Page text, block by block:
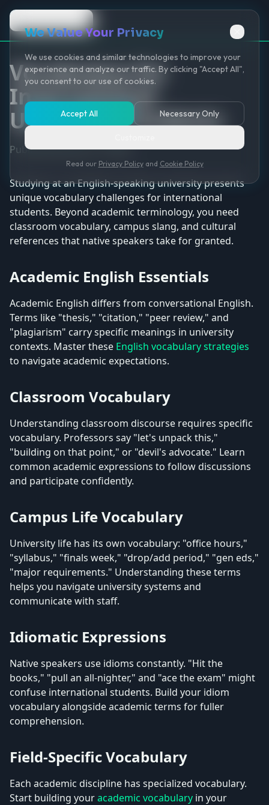
We Value Your Privacy
We use cookies and similar technologies to improve your
experience and analyze our traffic. By clicking "Accept All",
you consent to our use of cookies.
Accept All Necessary Only
Read our Privacy Policy and Cookie Policy
Back to Game
Vocabulary for
International
University Students
Published January 12, 2026
Studying at an English-speaking university presents
unique vocabulary challenges for international
students. Beyond academic terminology, you need
classroom vocabulary, campus slang, and cultural
references that native speakers take for granted.
Academic English Essentials
Academic English differs from conversational English.
Terms like "thesis," "citation," "peer review," and
"plagiarism" carry specific meanings in university
contexts. Master these English vocabulary strategies
to navigate academic expectations.
Classroom Vocabulary
Understanding classroom discourse requires specific
vocabulary. Professors say "let's unpack this,"
"building on that point," or "devil's advocate." Learn
common academic expressions to follow discussions
and participate confidently.
Campus Life Vocabulary
University life has its own vocabulary: "office hours,"
"syllabus," "finals week," "drop/add period," "gen eds,"
"major requirements." Understanding these terms
helps you navigate university systems and
communicate with staff.
Idiomatic Expressions
Native speakers use idioms constantly. "Hit the
books," "pull an all-nighter," and "ace the exam" might
confuse international students. Build your idiom
vocabulary alongside academic terms for fuller
comprehension.
Field-Specific Vocabulary
Each academic discipline has specialized vocabulary.
Start building youracademic vocabulary in your